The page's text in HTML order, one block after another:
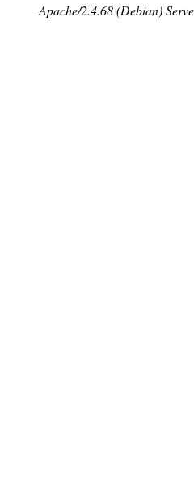
Apache/2.4.68 (Debian)